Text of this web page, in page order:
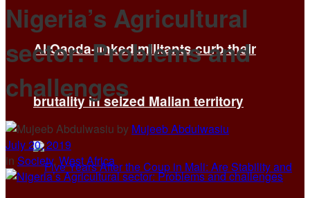
Al Qaeda-linked militants curb their
brutality in seized Malian territory
Nigeria’s Agricultural
sector: Problems and
challenges
by Mujeeb Abdulwasiu
July 20, 2019
in Society, West Africa